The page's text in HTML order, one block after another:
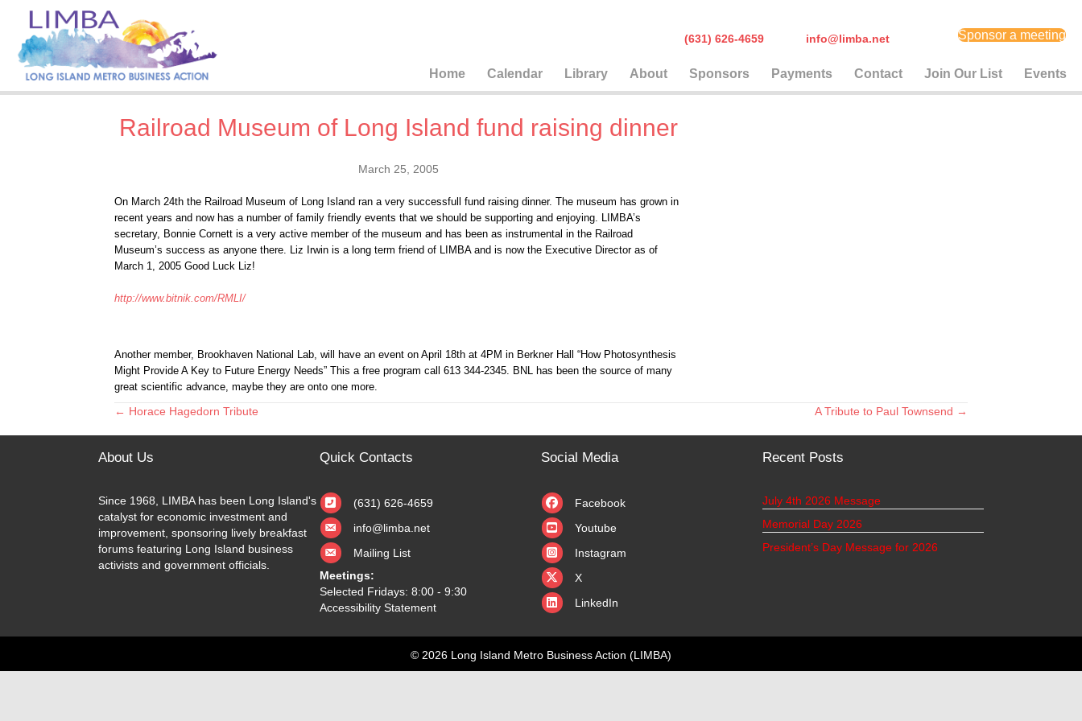
(631) 626-4659 info@limba.net Sponsor a meeting
Home Calendar Library About Sponsors Payments Contact Join Our List Events
Railroad Museum of Long Island fund raising dinner
March 25, 2005
On March 24th the Railroad Museum of Long Island ran a very successfull fund raising dinner. The museum has grown in
recent years and now has a number of family friendly events that we should be supporting and enjoying. LIMBA’s
secretary, Bonnie Cornett is a very active member of the museum and has been as instrumental in the Railroad
Museum’s success as anyone there. Liz Irwin is a long term friend of LIMBA and is now the Executive Director as of
March 1, 2005 Good Luck Liz!
http://www.bitnik.com/RMLI/
Another member, Brookhaven National Lab, will have an event on April 18th at 4PM in Berkner Hall “How Photosynthesis
Might Provide A Key to Future Energy Needs” This a free program call 613 344-2345. BNL has been the source of many
great scientific advance, maybe they are onto one more.
Posts
navigation
← Horace Hagedorn Tribute A Tribute to Paul Townsend →
About Us Quick Contacts Social Media Recent Posts
Since 1968, LIMBA has been Long Island's
catalyst for economic investment and
improvement, sponsoring lively breakfast
forums featuring Long Island business
activists and government officials.
(631) 626-4659
info@limba.net
Mailing List
Meetings:
Selected Fridays: 8:00 - 9:30
Accessibility Statement
Facebook
Youtube
Instagram
X
X
LinkedIn
July 4th 2026 Message
Memorial Day 2026
President’s Day Message for 2026
© 2026 Long Island Metro Business Action (LIMBA)